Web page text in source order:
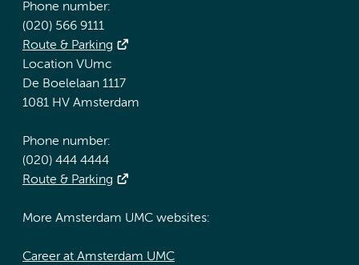
Phone number:
(020) 566 9111
Route & Parking
Location VUmc
De Boelelaan 1117
1081 HV Amsterdam
Phone number:
(020) 444 4444
Route & Parking
More Amsterdam UMC websites:
Career at Amsterdam UMC